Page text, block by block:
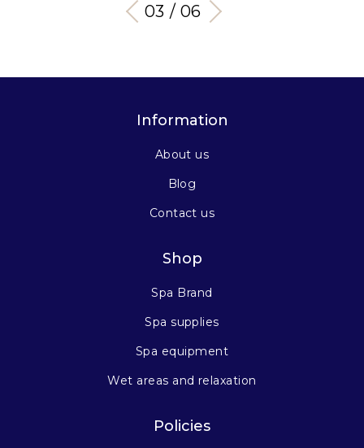
03 / 06
Information
About us
Blog
Contact us
Shop
Spa Brand
Spa supplies
Spa equipment
Wet areas and relaxation
Policies